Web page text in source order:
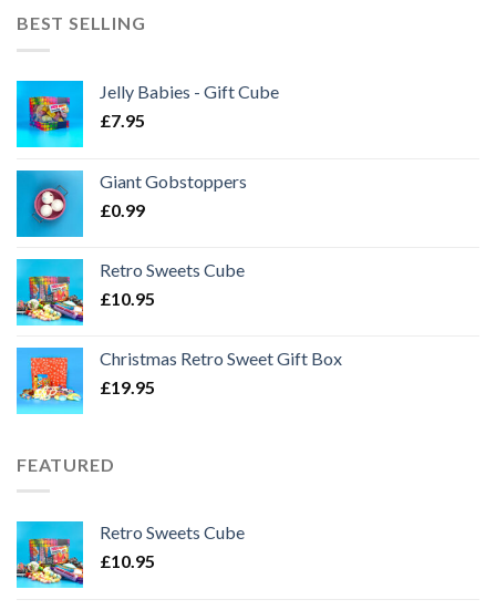
BEST SELLING
Jelly Babies - Gift Cube
£7.95
Giant Gobstoppers
£0.99
Retro Sweets Cube
£10.95
Christmas Retro Sweet Gift Box
£19.95
FEATURED
Retro Sweets Cube
£10.95